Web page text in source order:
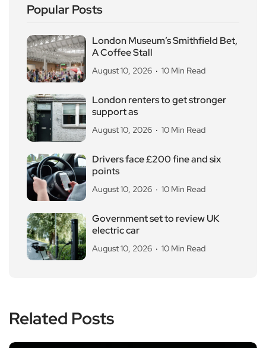
Popular Posts
London Museum’s Smithfield Bet,
A Coffee Stall
August 10, 2026 10 Min Read
London renters to get stronger
support as
August 10, 2026 10 Min Read
Drivers face £200 fine and six
points
August 10, 2026 10 Min Read
Government set to review UK
electric car
August 10, 2026 10 Min Read
Related Posts